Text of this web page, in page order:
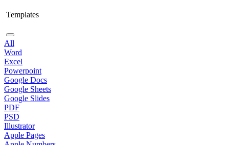
Templates
All
Word
Excel
Powerpoint
Google Docs
Google Sheets
Google Slides
PDF
PSD
Illustrator
Apple Pages